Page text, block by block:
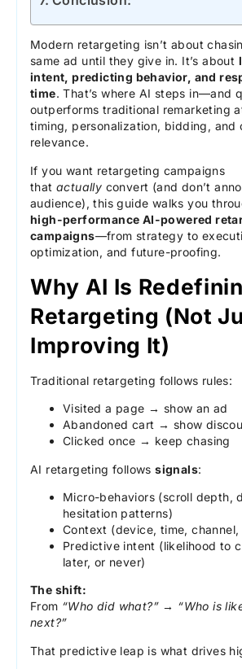
Modern retargeting isn’t about
same ad until they give in. It’s about
intent, predicting behavior, and
time. That’s where AI steps in—and
outperforms traditional remarketing
timing, personalization, bidding, and
relevance.
If you want retargeting campaigns
that actually convert (and don’t
audience), this guide walks you
high-performance AI-powered
campaigns—from strategy to
optimization, and future-proofing.
Why AI Is
Retargeting (Not
Improving It)
Traditional retargeting follows rules:
Visited a page → show an ad
Abandoned cart → show
Clicked once → keep chasing
AI retargeting followssignals:
Micro-behaviors (scroll depth,
hesitation patterns)
Context (device, time, channel,
Predictive intent (likelihood to
later, or never)
The shift:
From “Who did what?” → “Who is
next?”
That predictive leap is what drives